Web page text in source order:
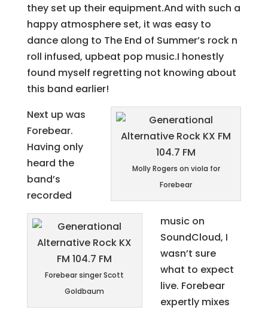
they set up their equipment.And with such a
happy atmosphere set, it was easy to
dance along to The End of Summer’s rock n
roll infused, upbeat pop music.I honestly
found myself regretting not knowing about
this band earlier!
Molly Rogers on viola for
Forebear
Forebear singer Scott
Goldbaum
Next up was
Forebear.
Having only
heard the
band’s
recorded
music on
SoundCloud, I
wasn’t sure
what to expect
live. Forebear
expertly mixes